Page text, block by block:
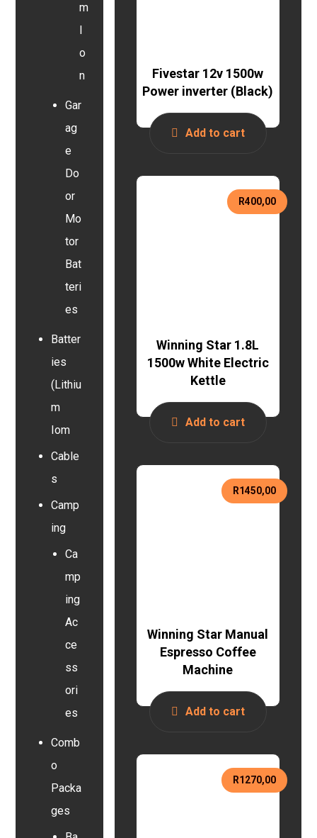
Fivestar 12v 1500w
Power inverter (Black)
Add to cart
Winning Star 1.8L
1500w White Electric
Kettle
R400,00
Add to cart
Winning Star Manual
Espresso Coffee
Machine
R1450,00
Add to cart
R1270,00
m
o
n
Gar
ag
e
Do
or
Mo
tor
Bat
teri
es
Batter
ies
(Lithiu
m
Iom
Cable
s
Camp
ing
Ca
mp
ing
Ac
ce
ss
ori
es
Comb
o
Packa
ges